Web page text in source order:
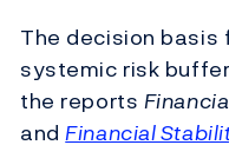
The decision basis
systemic risk
the reports
andFinancial